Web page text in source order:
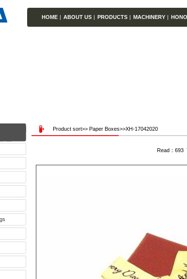
HOME| ABOUT US| PRODUCTS| MACHINERY|
Product sort>> Paper Boxes>>XH-17042020
Read：693